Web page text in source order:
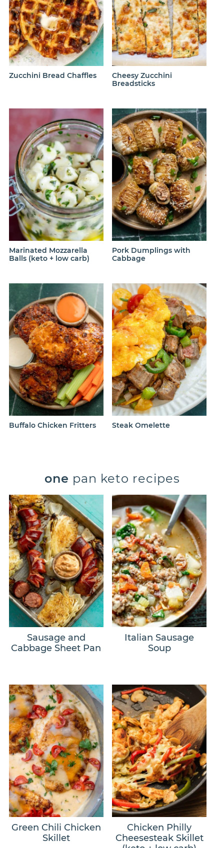
Zucchini Bread Chaffles
Cheesy Zucchini
Breadsticks
Marinated Mozzarella
Balls (keto + low carb)
Pork Dumplings with
Cabbage
Buffalo Chicken Fritters Steak Omelette
one pan keto recipes
Sausage and
Cabbage Sheet Pan
Italian Sausage
Soup
Green Chili Chicken
Skillet
Chicken Philly
Cheesesteak Skillet